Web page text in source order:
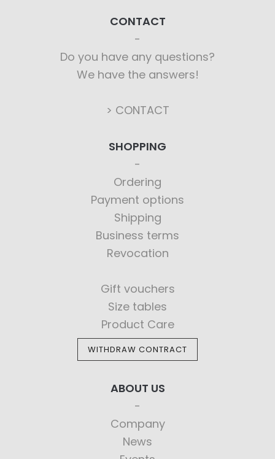
CONTACT
Do you have any questions?
We have the answers!
> CONTACT
SHOPPING
Ordering
Payment options
Shipping
Business terms
Revocation
Gift vouchers
Size tables
Product Care
WITHDRAW CONTRACT
ABOUT US
Company
News